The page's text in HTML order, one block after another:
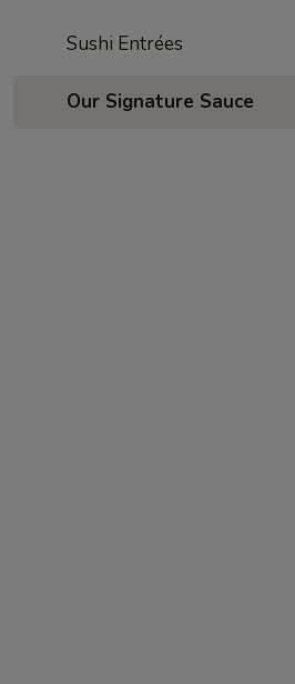
Sushi Entrées
Our Signature Sauce